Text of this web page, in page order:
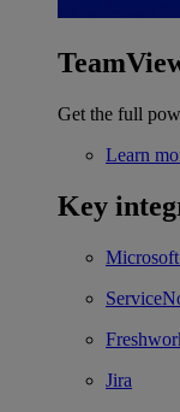
Get the full
Learn
Key
Jira